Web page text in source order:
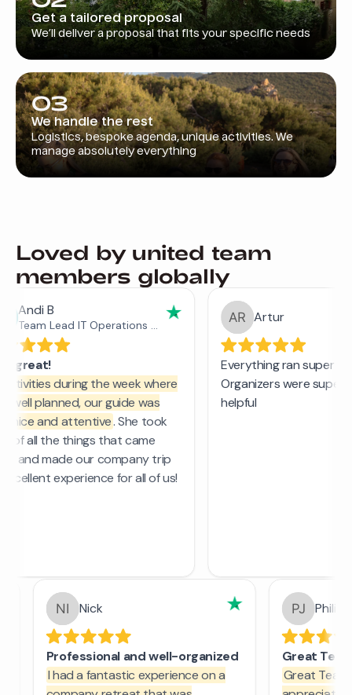
Get a tailored proposal
We’ll deliver a proposal that fits your specific needs
03
We handle the rest
Logistics, bespoke agenda, unique activities. We
manage absolutely everything
Loved by united team
members globally